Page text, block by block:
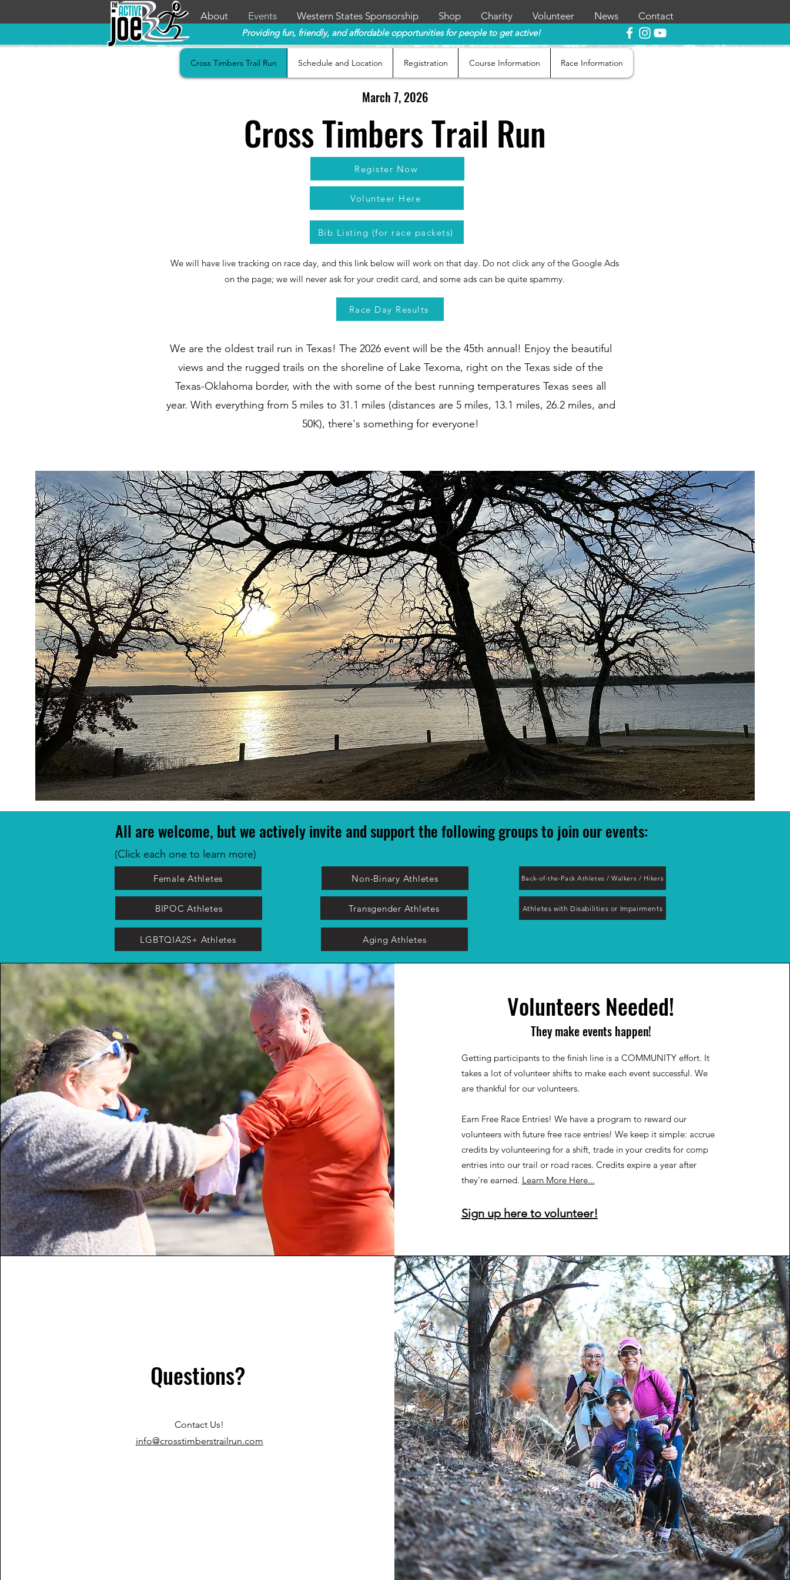
Providing fun, friendly, and affordable opportunities for people to get active!
About Events Western States Sponsorship Shop Charity Volunteer News Contact
Cross Timbers Trail Run Schedule and Location Registration Course Information Race Information
March 7, 2026
Cross Timbers Trail Run
Register Now
Volunteer Here
Bib Listing (for race packets)
We will have live tracking on race day, and this link below will work on that day. Do not click any of the Google Ads
on the page; we will never ask for your credit card, and some ads can be quite spammy.
Race Day Results
We are the oldest trail run in Texas! The 2026 event will be the 45th annual! Enjoy the beautiful
views and the rugged trails on the shoreline of Lake Texoma, right on the Texas side of the
Texas-Oklahoma border, with the with some of the best running temperatures Texas sees all
year. With everything from 5 miles to 31.1 miles (distances are 5 miles, 13.1 miles, 26.2 miles, and
50K), there's something for everyone!
All are welcome, but we actively invite and support the following groups to join our events:
(Click each one to learn more)
Female Athletes
BIPOC Athletes
LGBTQIA2S+ Athletes
Non-Binary Athletes
Transgender Athletes
Back-of-the-Pack Athletes / Walkers / Hikers
Athletes with Disabilities or Impairments
Aging Athletes
Volunteers Needed!
They make events happen!
Getting participants to the finish line is a COMMUNITY effort. It
takes a lot of volunteer shifts to make each event successful. We
are thankful for our volunteers.
Earn Free Race Entries! We have a program to reward our
volunteers with future free race entries! We keep it simple: accrue
credits by volunteering for a shift, trade in your credits for comp
entries into our trail or road races. Credits expire a year after
they're earned. Learn More Here...
Sign up here to volunteer!
Questions?
Contact Us!
info@crosstimberstrailrun.com